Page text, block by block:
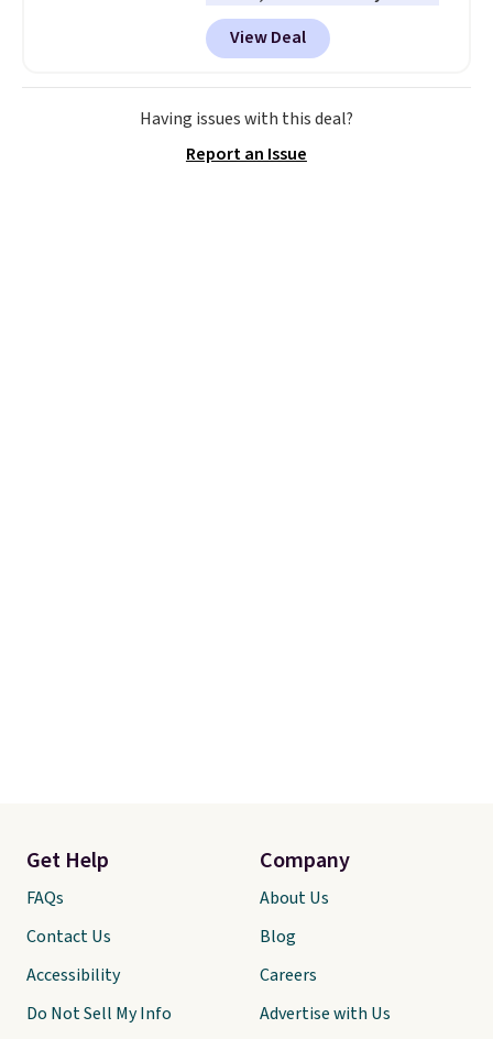
designed to make every
morning feel like a luxurious
escape.Made from the brand’s
signature CozyChic® yarn, it
features a soft ribbed
generously oversized fit that
View Deal
Having issues with this deal?
Report an Issue
Get Help
FAQs
Contact Us
Accessibility
Do Not Sell My Info
Company
About Us
Blog
Careers
Advertise with Us